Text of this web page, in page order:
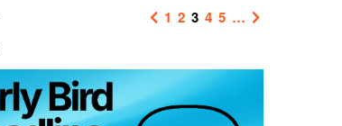
1 2 3 4 5 …